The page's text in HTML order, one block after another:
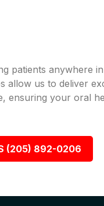
patients anywhere
allow us to deliver
ensuring your oral
(205) 892-0206